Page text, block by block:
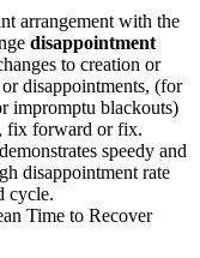
arrangement with the
disappointment
to creation or
disappointments, (for
impromptu blackouts)
fix forward or fix.
demonstrates speedy and
disappointment rate
cycle.
Time to Recover